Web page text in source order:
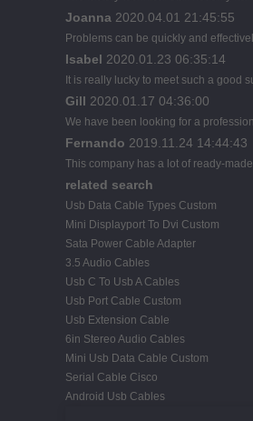
Joanna 2020.04.01 21:45:55
Problems can be quickly and
Isabel 2020.01.23 06:35:14
It is really lucky to meet such a good
Gill 2020.01.17 04:36:00
We have been looking for a
Fernando 2019.11.24 14:44:43
This company has a lot of ready-
related search
Usb Data Cable Types Custom
Mini Displayport To Dvi Custom
Sata Power Cable Adapter
3.5 Audio Cables
Usb C To Usb A Cables
Usb Port Cable Custom
Usb Extension Cable
6in Stereo Audio Cables
Mini Usb Data Cable Custom
Serial Cable Cisco
Android Usb Cables